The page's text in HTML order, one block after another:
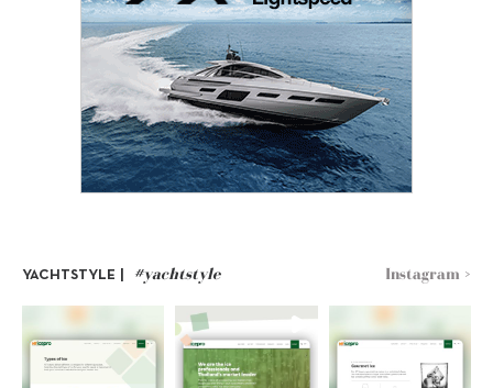
YACHTSTYLE | #yachtstyle Instagram >